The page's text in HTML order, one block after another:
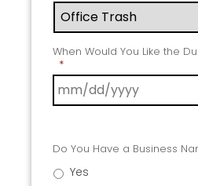
When Would You Like the
*
Do You Have a Business
Yes